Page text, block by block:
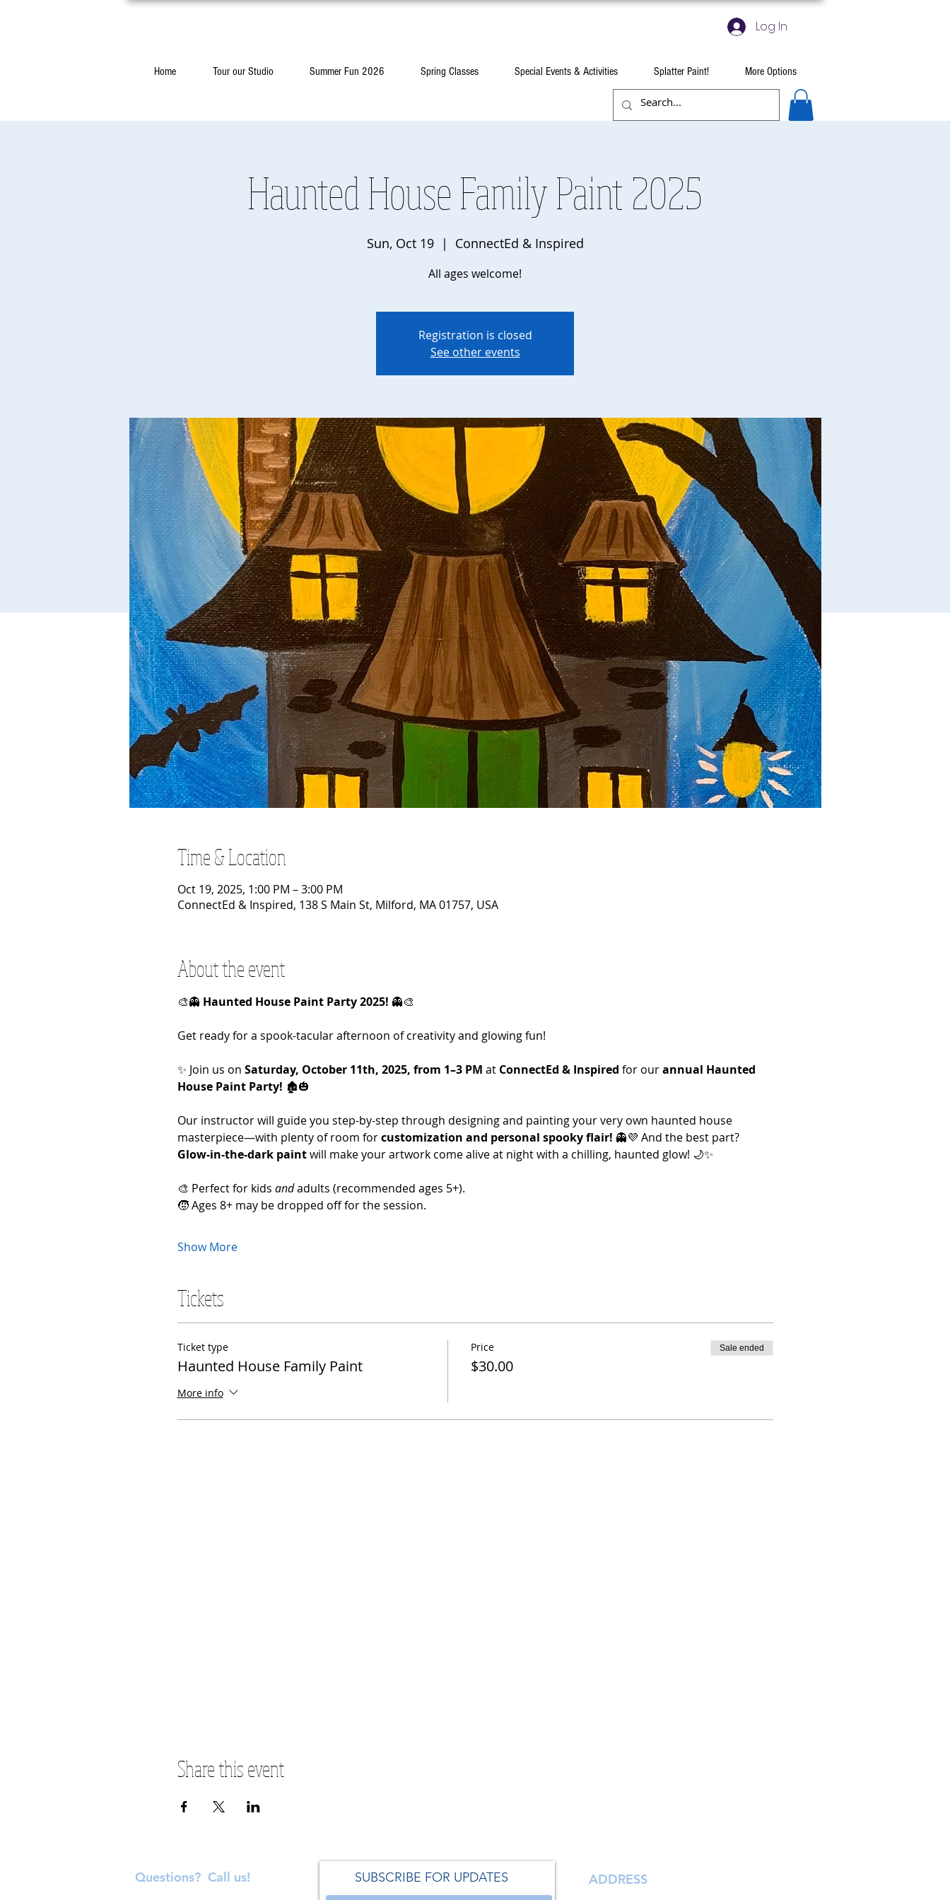
Log In
Home Tour our Studio Summer Fun 2026 Spring Classes Special Events & Activities Splatter Paint! More Options
Haunted House Family Paint 2025
Sun, Oct 19
  |
ConnectEd & Inspired
All ages welcome!
Registration is closed
See other events
Time & Location
Oct 19, 2025, 1:00 PM – 3:00 PM
ConnectEd & Inspired, 138 S Main St, Milford, MA 01757, USA
About the event
🎨👻 Haunted House Paint Party 2025! 👻🎨
Get ready for a spook-tacular afternoon of creativity and glowing fun!
✨ Join us on Saturday, October 11th, 2025, from 1–3 PM at ConnectEd & Inspired for our annual Haunted
House Paint Party! 🏚️🎃
Our instructor will guide you step-by-step through designing and painting your very own haunted house
masterpiece—with plenty of room for customization and personal spooky flair! 👻💜 And the best part?
Glow-in-the-dark paint will make your artwork come alive at night with a chilling, haunted glow! 🌙✨
🎨 Perfect for kids and adults (recommended ages 5+).
🧒 Ages 8+ may be dropped off for the session.
Show More
Tickets
Ticket type
Haunted House Family Paint
More info
Price
$30.00
Sale ended
Share this event
Questions? Call us! SUBSCRIBE FOR UPDATES ADDRESS